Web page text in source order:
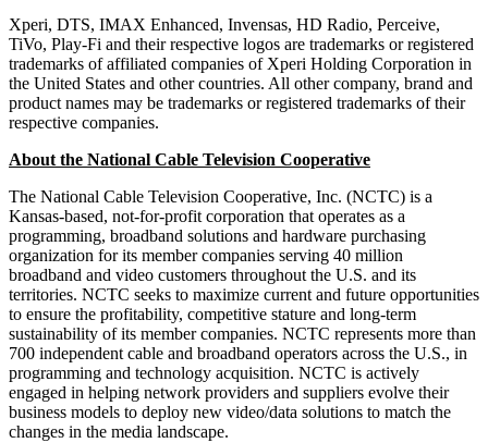
Xperi, DTS, IMAX Enhanced, Invensas, HD Radio, Perceive,
TiVo, Play-Fi and their respective logos are trademarks or registered
trademarks of affiliated companies of Xperi Holding Corporation in
the United States and other countries. All other company, brand and
product names may be trademarks or registered trademarks of their
respective companies.
About the National Cable Television Cooperative
The National Cable Television Cooperative, Inc. (NCTC) is a
Kansas-based, not-for-profit corporation that operates as a
programming, broadband solutions and hardware purchasing
organization for its member companies serving 40 million
broadband and video customers throughout the U.S. and its
territories. NCTC seeks to maximize current and future opportunities
to ensure the profitability, competitive stature and long-term
sustainability of its member companies. NCTC represents more than
700 independent cable and broadband operators across the U.S., in
programming and technology acquisition. NCTC is actively
engaged in helping network providers and suppliers evolve their
business models to deploy new video/data solutions to match the
changes in the media landscape.